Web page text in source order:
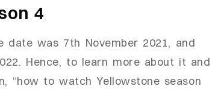
4
date was 7th November 2021, and
Hence, to learn more about it and
“how to watch Yellowstone season